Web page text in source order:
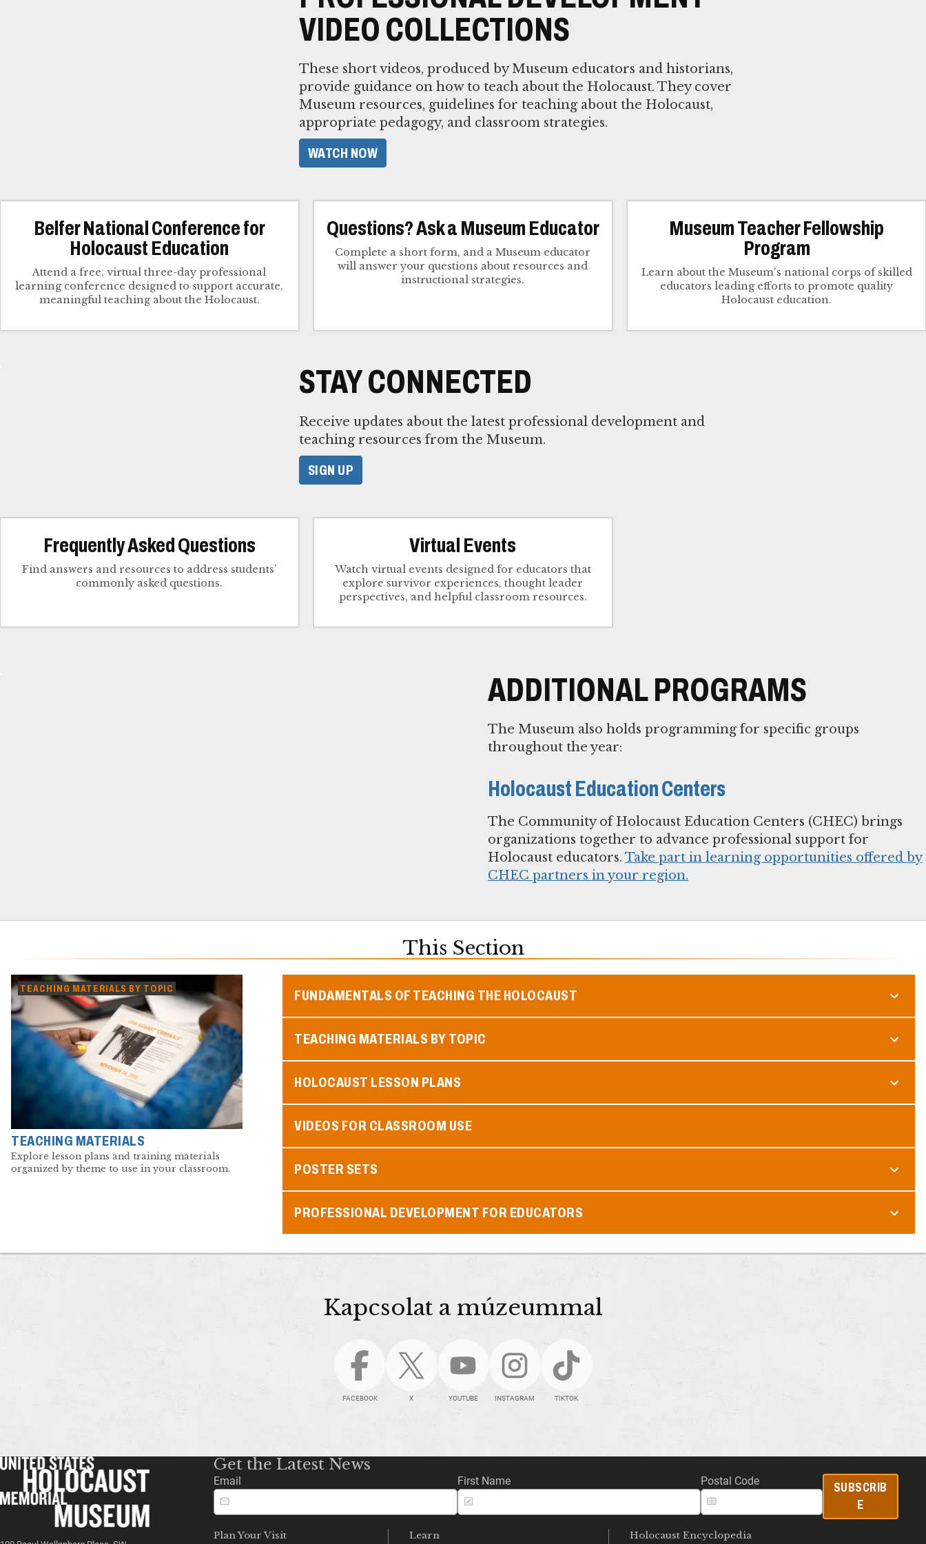
VIDEO COLLECTIONS
These short videos, produced by Museum educators and historians,
provide guidance on how to teach about the Holocaust. They cover
Museum resources, guidelines for teaching about the Holocaust,
appropriate pedagogy, and classroom strategies.
WATCH NOW
Belfer National Conference for
Holocaust Education
Attend a free, virtual three-day professional
learning conference designed to support accurate,
meaningful teaching about the Holocaust.
Questions? Ask a Museum Educator
Complete a short form, and a Museum educator
will answer your questions about resources and
instructional strategies.
Museum Teacher Fellowship
Program
Learn about the Museum's national corps of skilled
educators leading efforts to promote quality
Holocaust education.
STAY CONNECTED
Receive updates about the latest professional development and
teaching resources from the Museum.
SIGN UP
Frequently Asked Questions
Find answers and resources to address students’
commonly asked questions.
Virtual Events
Watch virtual events designed for educators that
explore survivor experiences, thought leader
perspectives, and helpful classroom resources.
ADDITIONAL PROGRAMS
The Museum also holds programming for specific groups
throughout the year:
Holocaust Education Centers
The Community of Holocaust Education Centers (CHEC) brings
organizations together to advance professional support for
Holocaust educators. Take part in learning opportunities offered by
CHEC partners in your region.
This Section
TEACHING MATERIALS BY TOPIC
TEACHING MATERIALS
Explore lesson plans and training materials
organized by theme to use in your classroom.
FUNDAMENTALS OF TEACHING THE HOLOCAUST
TEACHING MATERIALS BY TOPIC
HOLOCAUST LESSON PLANS
VIDEOS FOR CLASSROOM USE
POSTER SETS
PROFESSIONAL DEVELOPMENT FOR EDUCATORS
Kapcsolat a múzeummal
FACEBOOK X YOUTUBE INSTAGRAM TIKTOK
Get the Latest News
Email First Name Postal Code
SUBSCRIB
E
Plan Your Visit
Learn
Holocaust Encyclopedia